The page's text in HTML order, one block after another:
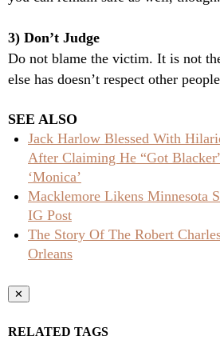
3) Don’t Judge
Do not blame the victim. It is not
else has doesn’t respect other
SEE ALSO
Jack Harlow Blessed With
After Claiming He “Got
‘Monica’
Macklemore Likens Minnesota
IG Post
The Story Of The Robert
Orleans
✕
RELATED TAGS